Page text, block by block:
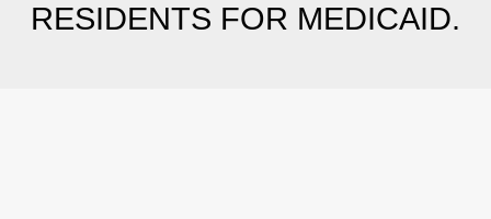
RESIDENTS FOR MEDICAID.